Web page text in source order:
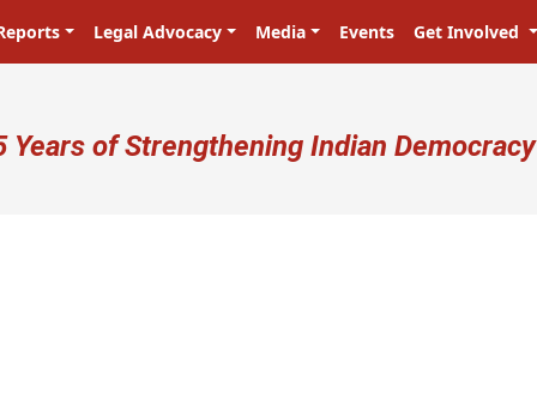
Legal Advocacy Media Events Get Involved
account menu
Years of Strengthening Indian Democracy